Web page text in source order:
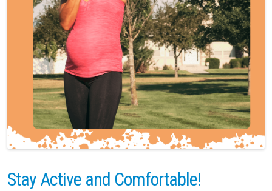
Stay Active and Comfortable!